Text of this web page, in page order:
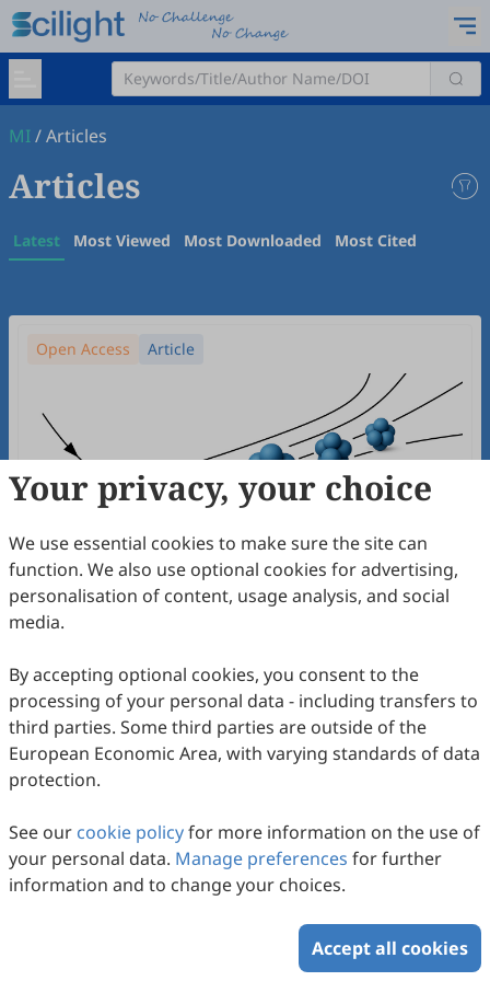
MI/Articles
Articles
Latest Most Viewed Most Downloaded Most Cited
Open Access Article
Magnetic Assembly of Nonuniform
Nanocrystal Clusters into Responsive
Photonic Crystals
Fenglian Qi, Qingsong Fan, Chaolumen Wu, Yadong Yin
2025 2 (4) 454 463 doi:
10.53941/mi.2025.100036
121 Downloaded
Your privacy, your choice
We use essential cookies to make sure the site can
function. We also use optional cookies for advertising,
personalisation of content, usage analysis, and social
media.
By accepting optional cookies, you consent to the
processing of your personal data - including transfers to
third parties. Some third parties are outside of the
European Economic Area, with varying standards of data
protection.
See our cookie policyfor more information on the use of
your personal data. Manage preferences for further
information and to change your choices.
Accept all cookies
Copyright © 2026 Scilight Press Pty Ltd All rights reserved.